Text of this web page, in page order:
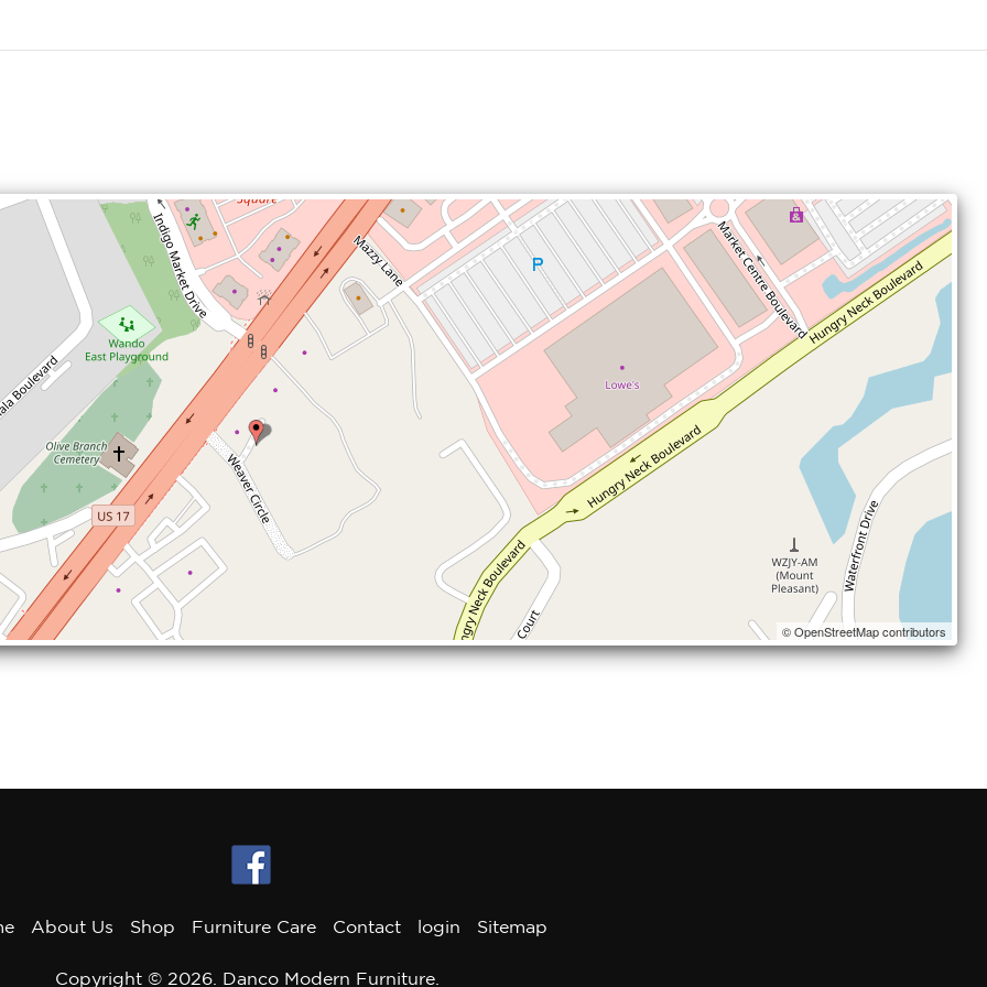
© OpenStreetMap contributors
About Us Shop Furniture Care Contact login Sitemap
Copyright © 2026. Danco Modern Furniture.